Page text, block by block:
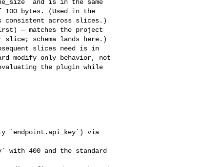
and is in the same
100 bytes. (Used in the
consistent across slices.)
schema lands here.)
modify only behavior, not
the plugin while